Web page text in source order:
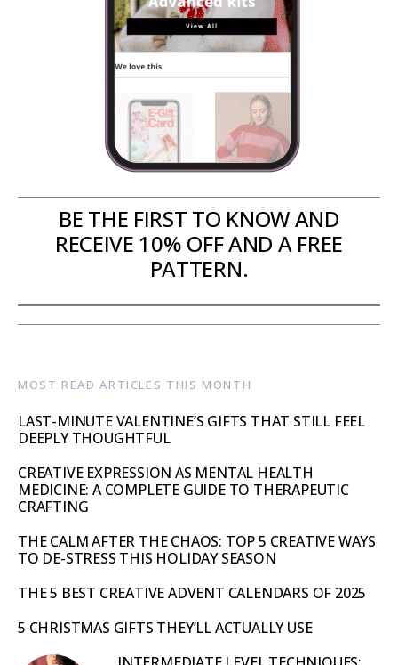
BE THE FIRST TO KNOW AND
RECEIVE 10% OFF AND A FREE
PATTERN.
MOST READ ARTICLES THIS MONTH
LAST-MINUTE VALENTINE’S GIFTS THAT STILL FEEL
DEEPLY THOUGHTFUL
CREATIVE EXPRESSION AS MENTAL HEALTH
MEDICINE: A COMPLETE GUIDE TO THERAPEUTIC
CRAFTING
THE CALM AFTER THE CHAOS: TOP 5 CREATIVE WAYS
TO DE-STRESS THIS HOLIDAY SEASON
THE 5 BEST CREATIVE ADVENT CALENDARS OF 2025
5 CHRISTMAS GIFTS THEY’LL ACTUALLY USE